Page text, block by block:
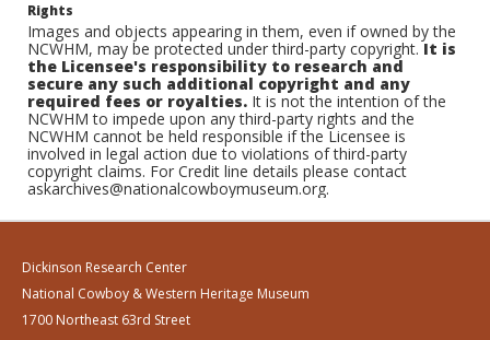
Rights
Images and objects appearing in them, even if owned by the
NCWHM, may be protected under third-party copyright.It is
the Licensee's responsibility to research and
secure any such additional copyright and any
required fees or royalties. It is not the intention of the
NCWHM to impede upon any third-party rights and the
NCWHM cannot be held responsible if the Licensee is
involved in legal action due to violations of third-party
copyright claims. For Credit line details please contact
askarchives@nationalcowboymuseum.org.
Dickinson Research Center
National Cowboy & Western Heritage Museum
1700 Northeast 63rd Street